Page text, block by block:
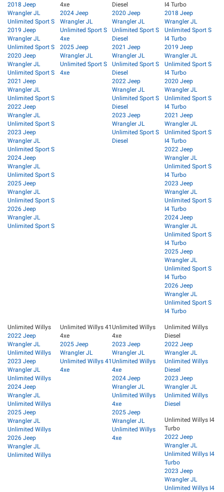
2018 Jeep
Wrangler JL
Unlimited Sport S
2019 Jeep
Wrangler JL
Unlimited Sport S
2020 Jeep
Wrangler JL
Unlimited Sport S
2021 Jeep
Wrangler JL
Unlimited Sport S
2022 Jeep
Wrangler JL
Unlimited Sport S
2023 Jeep
Wrangler JL
Unlimited Sport S
2024 Jeep
Wrangler JL
Unlimited Sport S
2025 Jeep
Wrangler JL
Unlimited Sport S
2026 Jeep
Wrangler JL
Unlimited Sport S
4xe
2024 Jeep
Wrangler JL
Unlimited Sport S
4xe
2025 Jeep
Wrangler JL
Unlimited Sport S
4xe
Diesel
2020 Jeep
Wrangler JL
Unlimited Sport S
Diesel
2021 Jeep
Wrangler JL
Unlimited Sport S
Diesel
2022 Jeep
Wrangler JL
Unlimited Sport S
Diesel
2023 Jeep
Wrangler JL
Unlimited Sport S
Diesel
I4 Turbo
2018 Jeep
Wrangler JL
Unlimited Sport S
I4 Turbo
2019 Jeep
Wrangler JL
Unlimited Sport S
I4 Turbo
2020 Jeep
Wrangler JL
Unlimited Sport S
I4 Turbo
2021 Jeep
Wrangler JL
Unlimited Sport S
I4 Turbo
2022 Jeep
Wrangler JL
Unlimited Sport S
I4 Turbo
2023 Jeep
Wrangler JL
Unlimited Sport S
I4 Turbo
2024 Jeep
Wrangler JL
Unlimited Sport S
I4 Turbo
2025 Jeep
Wrangler JL
Unlimited Sport S
I4 Turbo
2026 Jeep
Wrangler JL
Unlimited Sport S
I4 Turbo
Unlimited Willys
2022 Jeep
Wrangler JL
Unlimited Willys
2023 Jeep
Wrangler JL
Unlimited Willys
2024 Jeep
Wrangler JL
Unlimited Willys
2025 Jeep
Wrangler JL
Unlimited Willys
2026 Jeep
Wrangler JL
Unlimited Willys
Unlimited Willys 41
4xe
2025 Jeep
Wrangler JL
Unlimited Willys 41
4xe
Unlimited Willys
4xe
2023 Jeep
Wrangler JL
Unlimited Willys
4xe
2024 Jeep
Wrangler JL
Unlimited Willys
4xe
2025 Jeep
Wrangler JL
Unlimited Willys
4xe
Unlimited Willys
Diesel
2022 Jeep
Wrangler JL
Unlimited Willys
Diesel
2023 Jeep
Wrangler JL
Unlimited Willys
Diesel
Unlimited Willys I4
Turbo
2022 Jeep
Wrangler JL
Unlimited Willys I4
Turbo
2023 Jeep
Wrangler JL
Unlimited Willys I4